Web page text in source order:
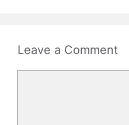
Leave a Comment